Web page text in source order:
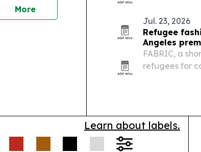
More
Jul. 23, 2026
Refugee
Angeles
FABRIC, a
refugees for
Learn about labels.